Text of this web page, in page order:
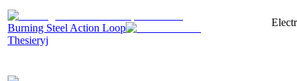
Burning Steel Action Loop
Thesieryj